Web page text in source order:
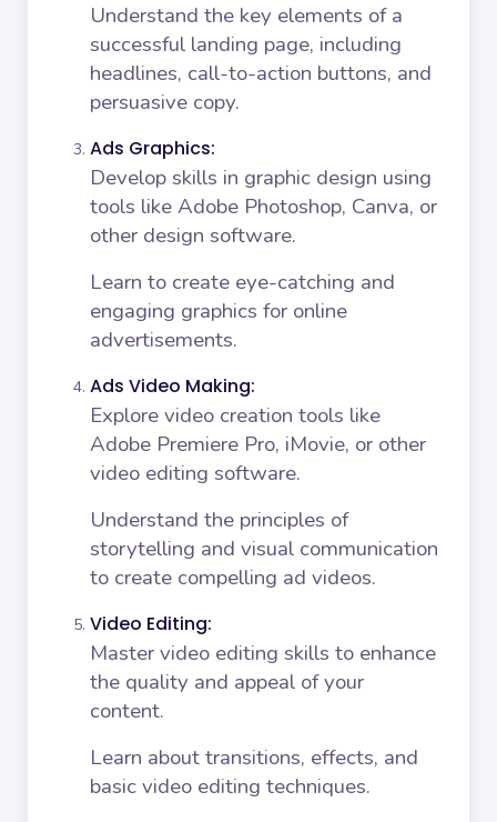
Understand the key elements of a
successful landing page, including
headlines, call-to-action buttons, and
persuasive copy.
Ads Graphics:
Develop skills in graphic design using
tools like Adobe Photoshop, Canva, or
other design software.
Learn to create eye-catching and
engaging graphics for online
advertisements.
Ads Video Making:
Explore video creation tools like
Adobe Premiere Pro, iMovie, or other
video editing software.
Understand the principles of
storytelling and visual communication
to create compelling ad videos.
Video Editing:
Master video editing skills to enhance
the quality and appeal of your
content.
Learn about transitions, effects, and
basic video editing techniques.